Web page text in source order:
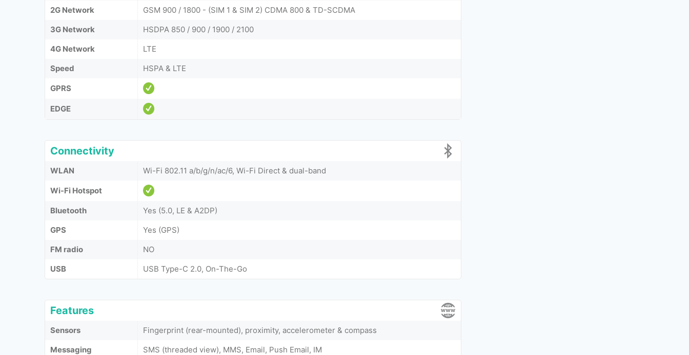
2G Network
GSM 900 / 1800 - (SIM 1 & SIM 2) CDMA 800 & TD-SCDMA
3G Network
HSDPA 850 / 900 / 1900 / 2100
4G Network
LTE
Speed
HSPA & LTE
GPRS
EDGE
Connectivity
WLAN Wi-Fi 802.11 a/b/g/n/ac/6, Wi-Fi Direct & dual-band
Wi-Fi Hotspot
Bluetooth
Yes (5.0, LE & A2DP)
GPS
Yes (GPS)
FM radio
NO
USB
USB Type-C 2.0, On-The-Go
Features
Sensors
Fingerprint (rear-mounted), proximity, accelerometer & compass
Messaging
SMS (threaded view), MMS, Email, Push Email, IM